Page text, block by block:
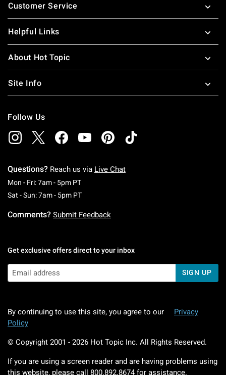
Customer Service
Helpful Links
About Hot Topic
Site Info
Follow Us
Questions? Reach us via Live Chat
Mon - Fri: 7am - 5pm PTMonday To Friday: 7 AM To 5 PM Pacific Time
Sat - Sun: 7am - 5pm PTSaturday To Sunday: 7 AM To 5 PM Pacific
Comments? Submit Feedback
Get exclusive offers direct to your inbox
SIGN UP
By continuing to use this site, you agree to our
Privacy
Policy
© Copyright 2001 - 2026 Hot Topic Inc. All Rights Reserved.
If you are using a screen reader and are having problems using
this website, please call 800.892.8674 for assistance.